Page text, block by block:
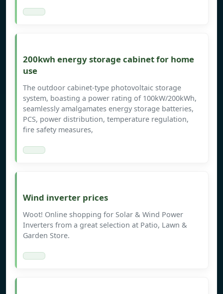
200kwh energy storage cabinet for home
use
The outdoor cabinet-type photovoltaic storage
system, boasting a power rating of 100kW/200kWh,
seamlessly amalgamates energy storage batteries,
PCS, power distribution, temperature regulation,
fire safety measures,
Wind inverter prices
Woot! Online shopping for Solar & Wind Power
Inverters from a great selection at Patio, Lawn &
Garden Store.